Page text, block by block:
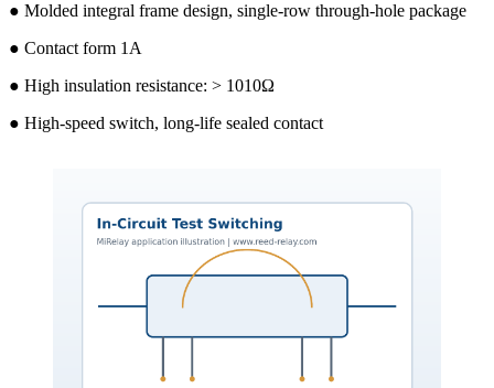
● Molded integral frame design, single-row through-hole package
● Contact form 1A
● High insulation resistance: > 1010Ω
● High-speed switch, long-life sealed contact